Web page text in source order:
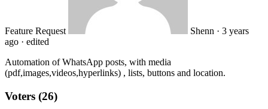
Feature Request Shenn · 3 years
ago · edited
Automation of WhatsApp posts, with media
(pdf,images,videos,hyperlinks) , lists, buttons and location.
Voters (26)